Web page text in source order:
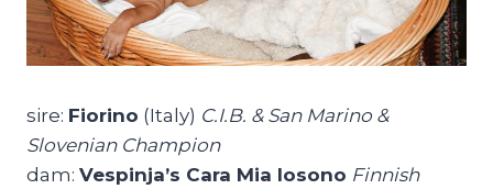
sire: Fiorino (Italy) C.I.B. & San Marino &
Slovenian Champion
dam: Vespinja’s Cara Mia Iosono Finnish